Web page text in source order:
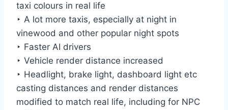
taxi colours in real life
‣ A lot more taxis, especially at night in
vinewood and other popular night spots
‣ Faster AI drivers
‣ Vehicle render distance increased
‣ Headlight, brake light, dashboard light etc
casting distances and render distances
modified to match real life, including for NPC